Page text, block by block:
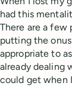
had this
There are a few
putting the
appropriate to
already dealing
could get when